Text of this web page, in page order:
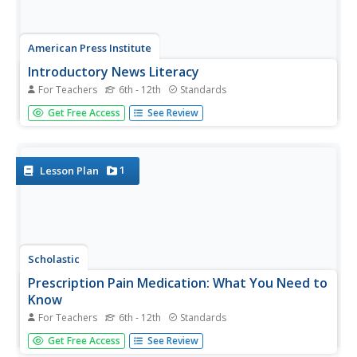
American Press Institute
Introductory News Literacy
For Teachers 6th - 12th Standards
Aspiring journalists learn about media literacy, journalism,
and the press. Units come complete with handouts,
learning...
Get Free Access See Review
Lesson Plan 1
Scholastic
Prescription Pain Medication: What You Need to
Know
For Teachers 6th - 12th Standards
The national epidemic of opioid addiction is making its
way into high school populations. Educate the students in
Get Free Access See Review